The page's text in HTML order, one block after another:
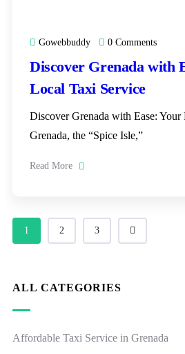
Gowebbuddy 0 Comments
Discover Grenada with
Local Taxi Service
Discover Grenada with Ease:
Grenada, the “Spice Isle,”
Read More
1 2 3
ALL CATEGORIES
Affordable Taxi Service in Grenada